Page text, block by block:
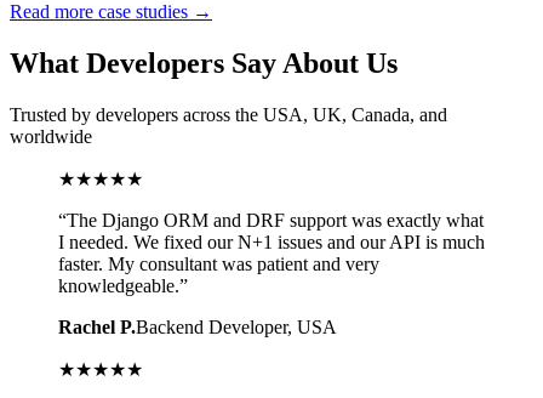
Read more case studies →
What Developers Say About Us
Trusted by developers across the USA, UK, Canada, and
worldwide
★★★★★
“The Django ORM and DRF support was exactly what
I needed. We fixed our N+1 issues and our API is much
faster. My consultant was patient and very
knowledgeable.”
Rachel P.Backend Developer, USA
★★★★★